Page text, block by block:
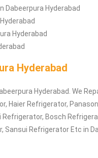
Dabeerpura Hyderabad
Hyderabad
Hyderabad
Hyderabad. We
, Haier Refrigerator,
Refrigerator, Bosch
, Sansui Refrigerator Etc in